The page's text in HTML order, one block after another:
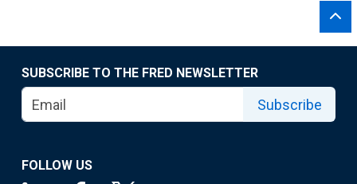
SUBSCRIBE TO THE FRED NEWSLETTER
Subscribe
FOLLOW US